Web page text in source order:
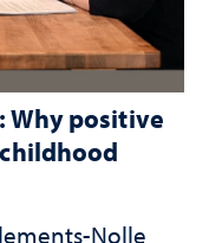
Why positive
Nolle